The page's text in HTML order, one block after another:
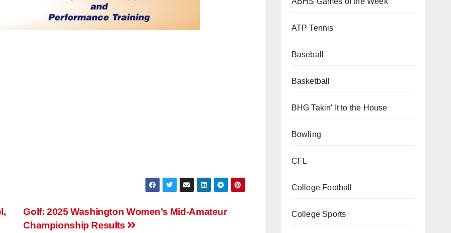
Golf: 2025 Washington Women’s Mid-Amateur
Championship Results
ATP Tennis
Baseball
Basketball
BHG Takin' It to the House
Bowling
CFL
College Football
College Sports